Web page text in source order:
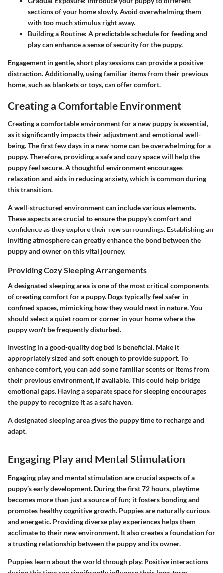
sections of your home slowly. Avoid overwhelming them
with too much stimulus right away.
Building a Routine: A predictable schedule for feeding and
play can enhance a sense of security for the puppy.
Engagement in gentle, short play sessions can provide a positive
distraction. Additionally, using familiar items from their previous
home, such as blankets or toys, can offer comfort.
Creating a Comfortable Environment
Creating a comfortable environment for a new puppy is essential,
as it significantly impacts their adjustment and emotional well-
being. The first few days in a new home can be overwhelming for a
puppy. Therefore, providing a safe and cozy space will help the
puppy feel secure. A thoughtful environment encourages
relaxation and aids in reducing anxiety, which is common during
this transition.
A well-structured environment can include various elements.
These aspects are crucial to ensure the puppy's comfort and
confidence as they explore their new surroundings. Establishing an
inviting atmosphere can greatly enhance the bond between the
puppy and owner on this vital journey.
Providing Cozy Sleeping Arrangements
A designated sleeping area is one of the most critical components
of creating comfort for a puppy. Dogs typically feel safer in
confined spaces, mimicking how they would nest in nature. You
should select a quiet room or corner in your home where the
puppy won't be frequently disturbed.
Investing in a good-quality dog bed is beneficial. Make it
appropriately sized and soft enough to provide support. To
enhance comfort, you can add some familiar scents or items from
their previous environment, if available. This could help bridge
emotional gaps. Having a separate space for sleeping encourages
the puppy to recognize it as a safe haven.
A designated sleeping area gives the puppy time to recharge and
adapt.
Engaging Play and Mental Stimulation
Engaging play and mental stimulation are crucial aspects of a
puppy’s early development. During the first 72 hours, playtime
becomes more than just a source of fun; it fosters bonding and
promotes healthy cognitive growth. Puppies are naturally curious
and energetic. Providing diverse play experiences helps them
acclimate to their new environment. It also creates a foundation for
a trusting relationship between the puppy and its owner.
Puppies learn about the world through play. Positive interactions